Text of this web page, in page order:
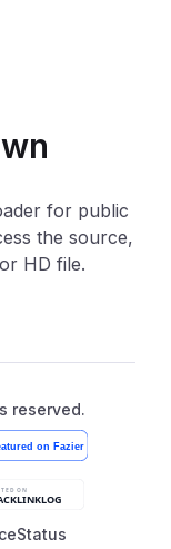
for public
the source,
HD file.
reserved.
Status